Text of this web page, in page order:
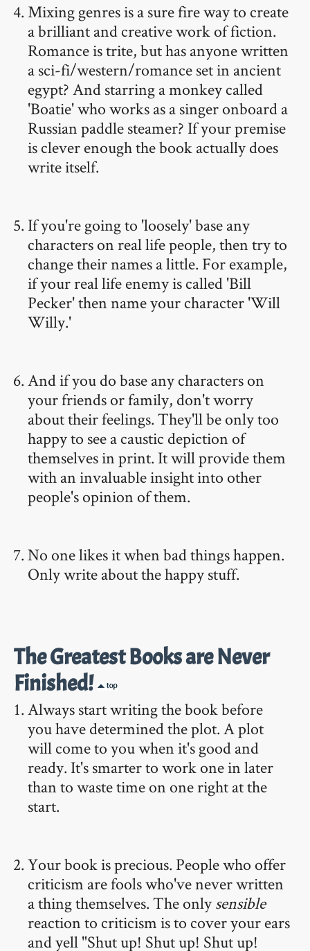
Mixing genres is a sure fire way to create
a brilliant and creative work of fiction.
Romance is trite, but has anyone written
a sci-fi/western/romance set in ancient
egypt? And starring a monkey called
'Boatie' who works as a singer onboard a
Russian paddle steamer? If your premise
is clever enough the book actually does
write itself.
If you're going to 'loosely' base any
characters on real life people, then try to
change their names a little. For example,
if your real life enemy is called 'Bill
Pecker' then name your character 'Will
Willy.'
And if you do base any characters on
your friends or family, don't worry
about their feelings. They'll be only too
happy to see a caustic depiction of
themselves in print. It will provide them
with an invaluable insight into other
people's opinion of them.
No one likes it when bad things happen.
Only write about the happy stuff.
The Greatest Books are Never
Finished!
Always start writing the book before
you have determined the plot. A plot
will come to you when it's good and
ready. It's smarter to work one in later
than to waste time on one right at the
start.
Your book is precious. People who offer
criticism are fools who've never written
a thing themselves. The onlysensible
reaction to criticism is to cover your ears
and yell "Shut up! Shut up! Shut up!